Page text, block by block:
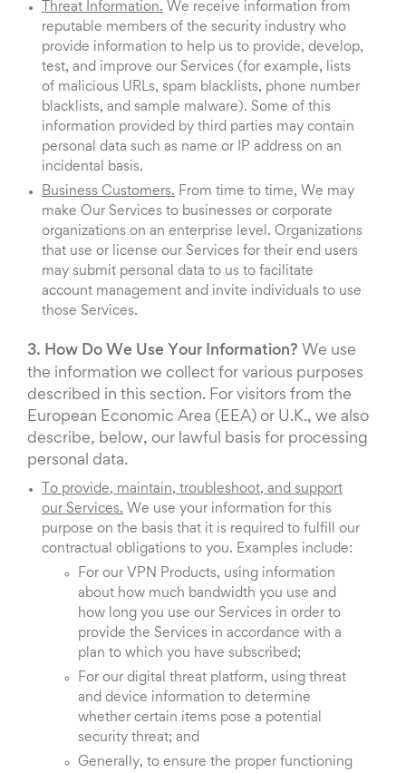
Threat Information. We receive information from
reputable members of the security industry who
provide information to help us to provide, develop,
test, and improve our Services (for example, lists
of malicious URLs, spam blacklists, phone number
blacklists, and sample malware). Some of this
information provided by third parties may contain
personal data such as name or IP address on an
incidental basis.
Business Customers. From time to time, We may
make Our Services to businesses or corporate
organizations on an enterprise level. Organizations
that use or license our Services for their end users
may submit personal data to us to facilitate
account management and invite individuals to use
those Services.
3. How Do We Use Your Information? We use
the information we collect for various purposes
described in this section. For visitors from the
European Economic Area (EEA) or U.K., we also
describe, below, our lawful basis for processing
personal data.
To provide, maintain, troubleshoot, and support
our Services. We use your information for this
purpose on the basis that it is required to fulfill our
contractual obligations to you. Examples include:
For our VPN Products, using information
about how much bandwidth you use and
how long you use our Services in order to
provide the Services in accordance with a
plan to which you have subscribed;
For our digital threat platform, using threat
and device information to determine
whether certain items pose a potential
security threat; and
Generally, to ensure the proper functioning